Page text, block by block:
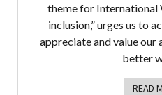
theme for International
inclusion,” urges us to
appreciate and value our
better
READ